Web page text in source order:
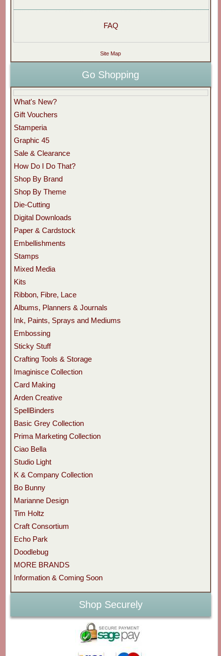
FAQ
Site Map
Go Shopping
What's New?
Gift Vouchers
Stamperia
Graphic 45
Sale & Clearance
How Do I Do That?
Shop By Brand
Shop By Theme
Die-Cutting
Digital Downloads
Paper & Cardstock
Embellishments
Stamps
Mixed Media
Kits
Ribbon, Fibre, Lace
Albums, Planners & Journals
Ink, Paints, Sprays and Mediums
Embossing
Sticky Stuff
Crafting Tools & Storage
Imaginisce Collection
Card Making
Arden Creative
SpellBinders
Basic Grey Collection
Prima Marketing Collection
Ciao Bella
Studio Light
K & Company Collection
Bo Bunny
Marianne Design
Tim Holtz
Craft Consortium
Echo Park
Doodlebug
MORE BRANDS
Information & Coming Soon
Shop Securely